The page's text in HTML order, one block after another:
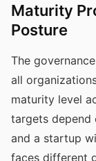
Maturity
Posture
The
all
maturity level
targets depend
and a startup
faces different